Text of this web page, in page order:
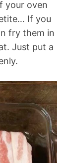
your oven
If you
fry them in
Just put a